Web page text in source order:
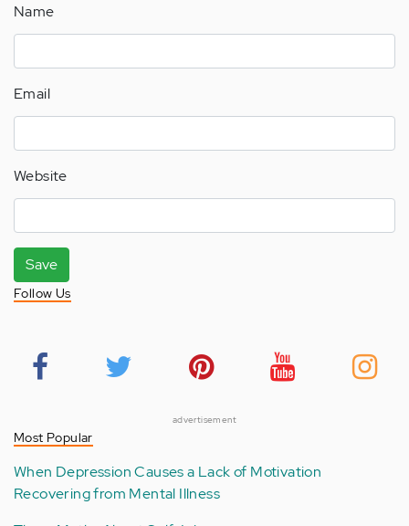
Name
Email
Website
Save
Follow Us
advertisement
Most Popular
When Depression Causes a Lack of Motivation
Recovering from Mental Illness